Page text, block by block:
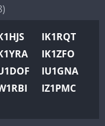
IK1RQT
IK1ZFO
IU1GNA
IZ1PMC